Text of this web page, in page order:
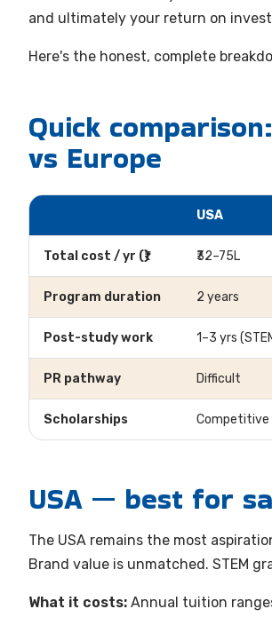
and ultimately your return on
Here's the honest, complete
Quick
vs Europe
USA
Total cost / yr (₹) ₹32–75L
Program duration 2 years
Post-study work 1–3 yrs
PR pathway Difficult
Scholarships Competitive
USA — best for
The USA remains the most
Brand value is unmatched. STEM
What it costs: Annual tuition